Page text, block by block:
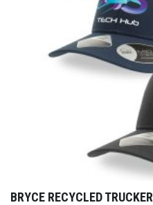
BRYCE RECYCLED TRUCKER